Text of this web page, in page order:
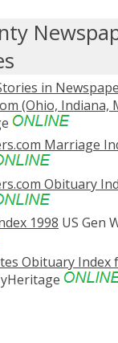
in
(Ohio, Indiana,
Marriage
Obituary
1998 US Gen
Obituary Index